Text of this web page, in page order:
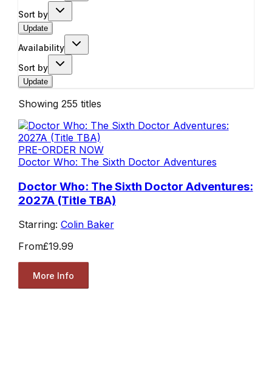
Sort by
Update
Availability
Sort by
Update
Showing 255 titles
PRE-ORDER NOW
Doctor Who: The Sixth Doctor Adventures
Doctor Who: The Sixth Doctor Adventures:
2027A (Title TBA)
Starring: Colin Baker
From£19.99
More Info